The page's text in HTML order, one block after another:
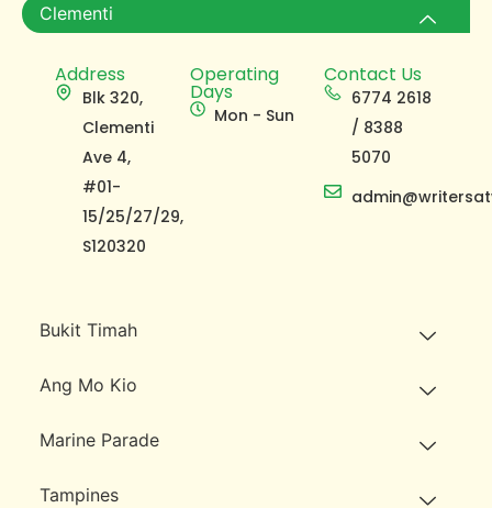
Clementi
Address
Blk 320,
Clementi
Ave 4,
#01-
15/25/27/29,
S120320
Operating
Days
Mon - Sun
Contact Us
6774 2618
/ 8388
5070
Bukit Timah
Ang Mo Kio
Marine Parade
Tampines